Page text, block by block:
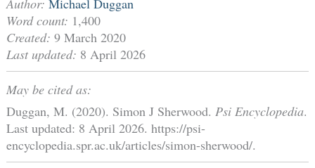
Word count: 1,400
Created: 9 March 2020
Last updated: 8 April 2026
May be cited as:
Duggan, M. (2020). Simon J Sherwood. Psi Encyclopedia.
Last updated: 8 April 2026. https://psi-
encyclopedia.spr.ac.uk/articles/simon-sherwood/.